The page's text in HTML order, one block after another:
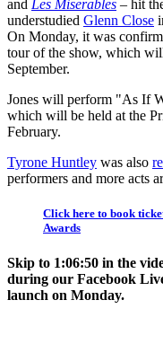
and Les Miserables – hit
understudied Glenn Close
On Monday, it was
tour of the show, which
September.
Jones will perform "As If
which will be held at the
February.
Tyrone Huntley was also
performers and more acts
Click here to book
Awards
Skip to 1:06:50 in the
during our Facebook
launch on Monday.